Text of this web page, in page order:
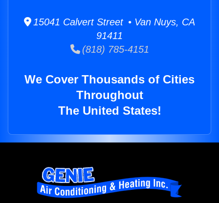
15041 Calvert Street • Van Nuys, CA
91411
(818) 785-4151
We Cover Thousands of Cities
Throughout
The United States!